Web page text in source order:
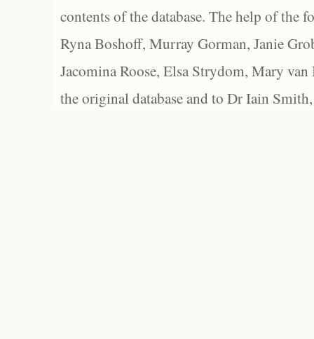
contents of the database. The help of the
Ryna Boshoff, Murray Gorman, Janie
Jacomina Roose, Elsa Strydom, Mary
the original database and to Dr Iain